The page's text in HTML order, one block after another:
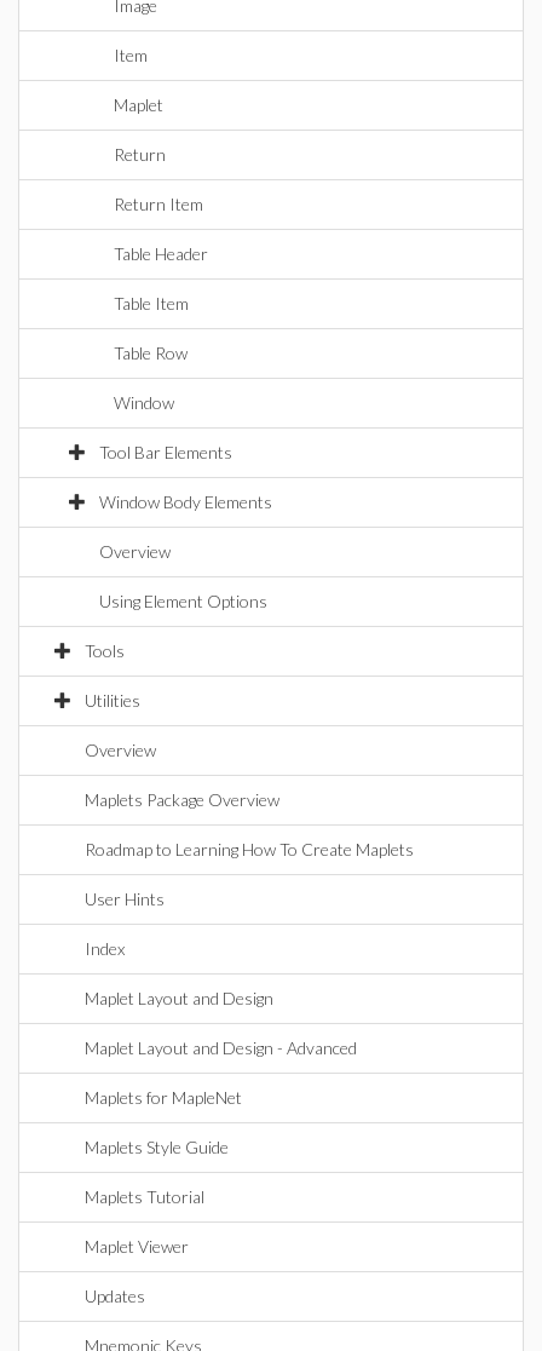
Image
Item
Maplet
Return
Return Item
Table Header
Table Item
Table Row
Window
Tool Bar Elements
Window Body Elements
Overview
Using Element Options
Tools
Utilities
Overview
Maplets Package Overview
Roadmap to Learning How To Create Maplets
User Hints
Index
Maplet Layout and Design
Maplet Layout and Design - Advanced
Maplets for MapleNet
Maplets Style Guide
Maplets Tutorial
Maplet Viewer
Updates
Mnemonic Keys